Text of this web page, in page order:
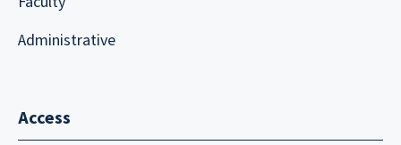
Administrative
Access